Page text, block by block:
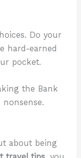
Do your
hard-earned
pocket.
the Bank
about being